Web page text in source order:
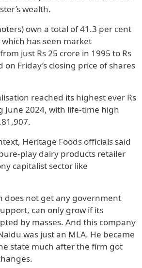
wealth.
own a total of 41.3 per cent
has seen market
just Rs 25 crore in 1995 to Rs
on Friday’s closing price of shares
reached its highest ever Rs
June 2024, with life-time high
Heritage Foods officials said
play dairy products retailer
capitalist sector like
does not get any government
can only grow if its
by masses. And this company
was just an MLA. He became
state much after the firm got